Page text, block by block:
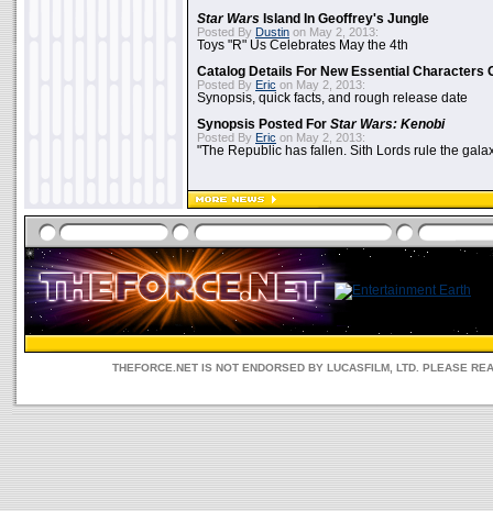
Star Wars Island In Geoffrey's Jungle
Posted By Dustin on May 2, 2013:
Toys "R" Us Celebrates May the 4th
Catalog Details For New Essential Characters
Posted By Eric on May 2, 2013:
Synopsis, quick facts, and rough release date
Synopsis Posted For Star Wars: Kenobi
Posted By Eric on May 2, 2013:
"The Republic has fallen. Sith Lords rule the
THEFORCE.NET IS NOT ENDORSED BY LUCASFILM, LTD. PLEASE